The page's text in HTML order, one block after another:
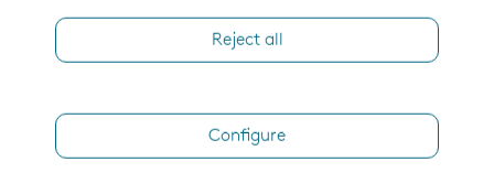
Reject all
Configure